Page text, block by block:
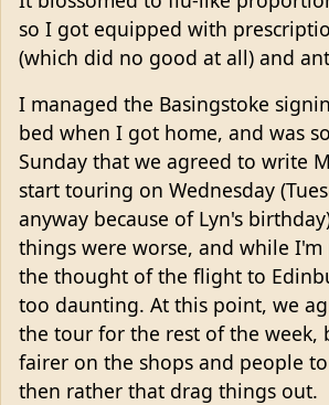
so I got equipped with
(which did no good at all) and
I managed the Basingstoke
bed when I got home, and was
Sunday that we agreed to write
start touring on Wednesday
anyway because of Lyn's
things were worse, and while I'm
the thought of the flight to
too daunting. At this point, we
the tour for the rest of the week,
fairer on the shops and people
then rather that drag things out.